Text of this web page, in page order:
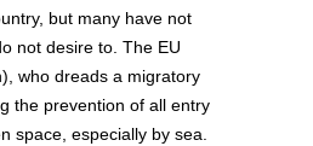
but many have not
not desire to. The EU
who dreads a migratory
the prevention of all entry
space, especially by sea.